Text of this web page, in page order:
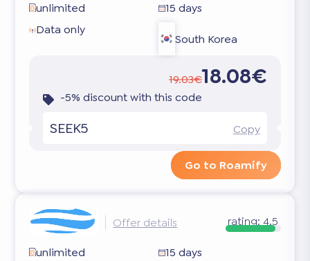
unlimited
15 days
Data only
South Korea
19.03€18.08€
-5% discount with this code
SEEK5 Copy
Go to Roamify
Offer details rating: 4.5
unlimited
15 days